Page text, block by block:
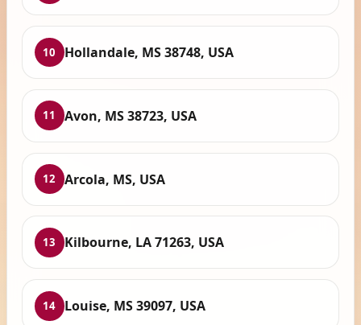
10 Hollandale, MS 38748, USA
11 Avon, MS 38723, USA
12 Arcola, MS, USA
13 Kilbourne, LA 71263, USA
14 Louise, MS 39097, USA